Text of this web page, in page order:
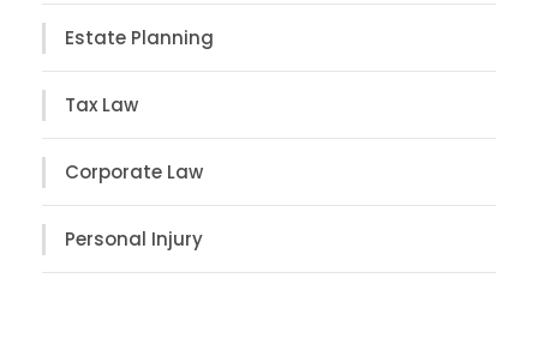
Estate Planning
Tax Law
Corporate Law
Personal Injury